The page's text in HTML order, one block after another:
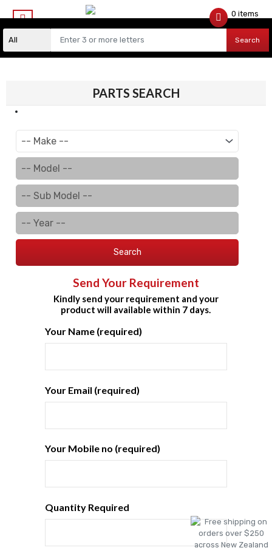
Search
0 items
PARTS SEARCH
Search
Send Your Requirement
Kindly send your requirement and your
product will available within 7 days.
Your Name (required)
Your Email (required)
Your Mobile no (required)
Quantity Required